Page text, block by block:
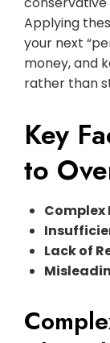
Applying
your next
money, and
rather than
Key
to
Lack of